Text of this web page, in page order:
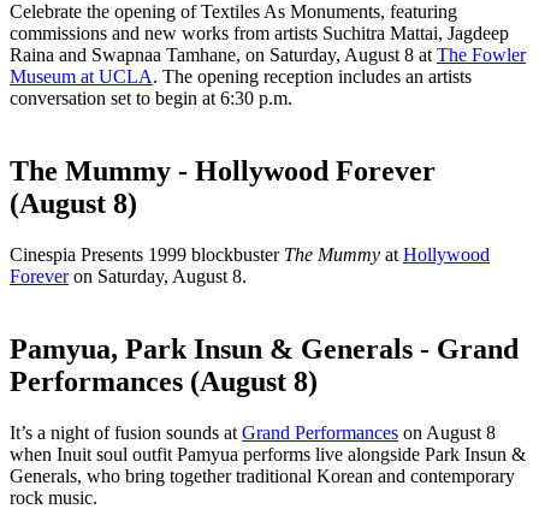
Celebrate the opening of Textiles As Monuments, featuring
commissions and new works from artists Suchitra Mattai, Jagdeep
Raina and Swapnaa Tamhane, on Saturday, August 8 at The Fowler
Museum at UCLA. The opening reception includes an artists
conversation set to begin at 6:30 p.m.
The Mummy - Hollywood Forever
(August 8)
Cinespia Presents 1999 blockbuster The Mummy at Hollywood
Foreveron Saturday, August 8.
Pamyua, Park Insun & Generals - Grand
Performances (August 8)
It’s a night of fusion sounds at Grand Performances on August 8
when Inuit soul outfit Pamyua performs live alongside Park Insun &
Generals, who bring together traditional Korean and contemporary
rock music.